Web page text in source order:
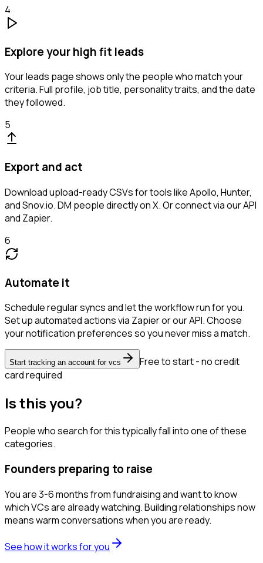
4
Explore your high fit leads
Your leads page shows only the people who match your
criteria. Full profile, job title, personality traits, and the date
they followed.
5
Export and act
Download upload-ready CSVs for tools like Apollo, Hunter,
and Snov.io. DM people directly on X. Or connect via our API
and Zapier.
6
Automate it
Schedule regular syncs and let the workflow run for you.
Set up automated actions via Zapier or our API. Choose
your notification preferences so you never miss a match.
Start tracking an account for vcs
Free to start - no credit
card required
Is this you?
People who search for this typically fall into one of these
categories.
Founders preparing to raise
You are 3-6 months from fundraising and want to know
which VCs are already watching. Building relationships now
means warm conversations when you are ready.
See how it works for you